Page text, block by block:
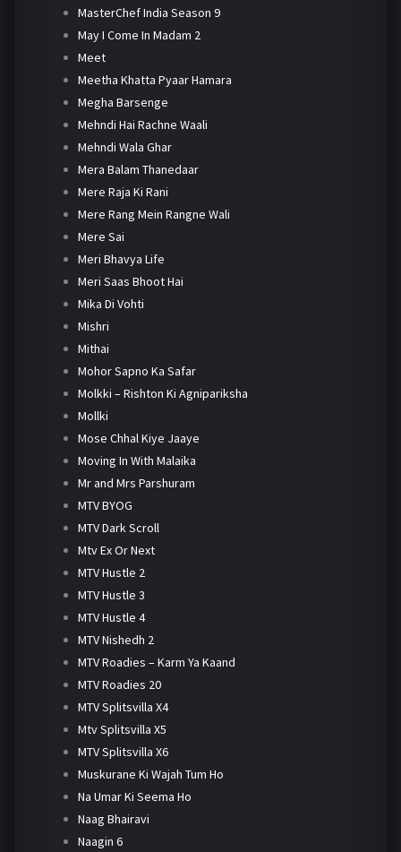
MasterChef India Season 9
May I Come In Madam 2
Meet
Meetha Khatta Pyaar Hamara
Megha Barsenge
Mehndi Hai Rachne Waali
Mehndi Wala Ghar
Mera Balam Thanedaar
Mere Raja Ki Rani
Mere Rang Mein Rangne Wali
Mere Sai
Meri Bhavya Life
Meri Saas Bhoot Hai
Mika Di Vohti
Mishri
Mithai
Mohor Sapno Ka Safar
Molkki – Rishton Ki Agnipariksha
Mollki
Mose Chhal Kiye Jaaye
Moving In With Malaika
Mr and Mrs Parshuram
MTV BYOG
MTV Dark Scroll
Mtv Ex Or Next
MTV Hustle 2
MTV Hustle 3
MTV Hustle 4
MTV Nishedh 2
MTV Roadies – Karm Ya Kaand
MTV Roadies 20
MTV Splitsvilla X4
Mtv Splitsvilla X5
MTV Splitsvilla X6
Muskurane Ki Wajah Tum Ho
Na Umar Ki Seema Ho
Naag Bhairavi
Naagin 6